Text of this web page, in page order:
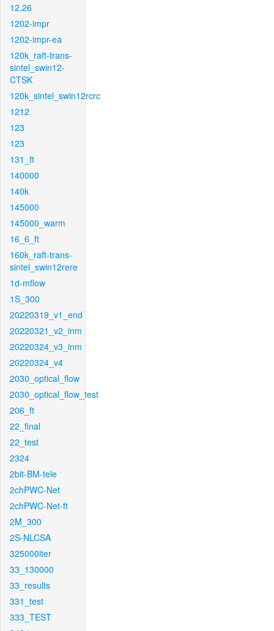
12.26
1202-impr
1202-impr-ea
120k_raft-trans-
sintel_swin12-
CTSK
120k_sintel_swin12rcrc
1212
123
123
131_ft
140000
140k
145000
145000_warm
16_6_ft
160k_raft-trans-
sintel_swin12rere
1d-mflow
1S_300
20220319_v1_end
20220321_v2_inm
20220324_v3_inm
20220324_v4
2030_optical_flow
2030_optical_flow_test
206_ft
22_final
22_test
2324
2bit-BM-tele
2chPWC-Net
2chPWC-Net-ft
2M_300
2S-NLCSA
325000iter
33_130000
33_results
331_test
333_TEST